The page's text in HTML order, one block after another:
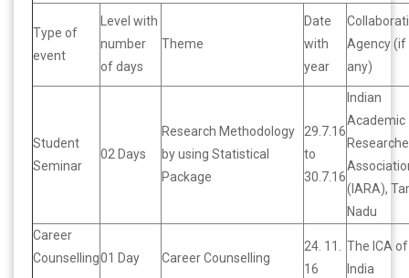
Type of
event
Level with
number
of days
Theme
Date
with
year
Agency (if
any)
Student
Seminar
02 Days
Research Methodology
by using Statistical
Package
29.7.16
to
30.7.16
Indian
Academic
(IARA),
Nadu
Career
Counselling01 Day Career Counselling
24. 11.
16
The ICA of
India